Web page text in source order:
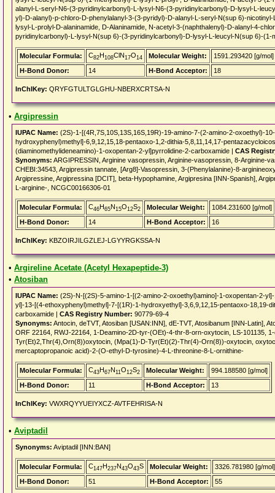
alanyl-L-seryl-N6-(3-pyridinylcarbonyl)-L-lysyl-N6-(3-pyridinylcarbonyl)-D-lysyl-L-
yl)-D-alanyl)-p-chloro-D-phenylalanyl-3-(3-pyridyl)-D-alanyl-L-seryl-N(sup 6)-
lysyl-L-prolyl-D-alaninamide, D-Alaninamide, N-acetyl-3-(naphthalenyl)-D-alanyl-4-
pyridinylcarbonyl)-L-lysyl-N(sup 6)-(3-pyridinylcarbonyl)-D-lysyl-L-leucyl-N(sup 6)-(1-
Molecular Formula: C82H108ClN17O14 Molecular Weight:
1591.293420 [g/mol]
H-Bond Donor:
14 H-Bond Acceptor: 18
InChIKey: QRYFGTULTGLGHU-NBERXCRTSA-N
• Argipressin
IUPAC Name: (2S)-1-[(4R,7S,10S,13S,16S,19R)-19-amino-7-(2-amino-2-oxoethyl)-
hydroxyphenyl)methyl]-6,9,12,15,18-pentaoxo-1,2-dithia-5,8,11,14,17-
(diaminomethylideneamino)-1-oxopentan-2-yl]pyrrolidine-2-carboxamide | CAS
Synonyms: ARGIPRESSIN, Arginine vasopressin, Arginine-vasopressin, 8-Arginine-
CHEBI:34543, Argipressin tannate, [Arg8]-Vasopressin, 3-(Phenylalanine)-8-
Argipressine, Argipressina [DCIT], beta-Hypophamine, Argipresina [INN-Spanish],
L-arginine-, NCGC00166306-01
Molecular Formula: C46H65N15O12S2 Molecular Weight:
1084.231600 [g/mol]
H-Bond Donor:
14 H-Bond Acceptor: 16
InChIKey: KBZOIRJILGZLEJ-LGYYRGKSSA-N
• Argireline Acetate (Acetyl Hexapeptide-3)
• Atosiban
IUPAC Name: (2S)-N-[(2S)-5-amino-1-[(2-amino-2-oxoethyl)amino]-1-oxopentan-2-
yl]-13-[(4-ethoxyphenyl)methyl]-7-[(1R)-1-hydroxyethyl]-3,6,9,12,15-pentaoxo-18,19-
carboxamide | CAS Registry Number: 90779-69-4
Synonyms: Antocin, deTVT, Atosiban [USAN:INN], dE-TVT, Atosibanum [INN-Latin],
ORF 22164, RWJ-22164, 1-Deamino-2D-tyr-(OEt)-4-thr-8-orn-oxytocin, LS-101135,
Tyr(Et)2,Thr(4),Orn(8))oxytocin, (Mpa(1)-D-Tyr(Et)(2)-Thr(4)-Orn(8))-oxytocin,
mercaptopropanoic acid)-2-(O-ethyl-D-tyrosine)-4-L-threonine-8-L-ornithine-
Molecular Formula: C43H67N11O12S2 Molecular Weight:
994.188580 [g/mol]
H-Bond Donor:
11 H-Bond Acceptor: 13
InChIKey: VWXRQYYUEIYXCZ-AVTFEHRISA-N
• Aviptadil
Synonyms: Aviptadil [INN:BAN]
Molecular Formula: C147H237N43O43S Molecular Weight:
3326.781980 [g/mol]
H-Bond Donor:
51 H-Bond Acceptor: 55